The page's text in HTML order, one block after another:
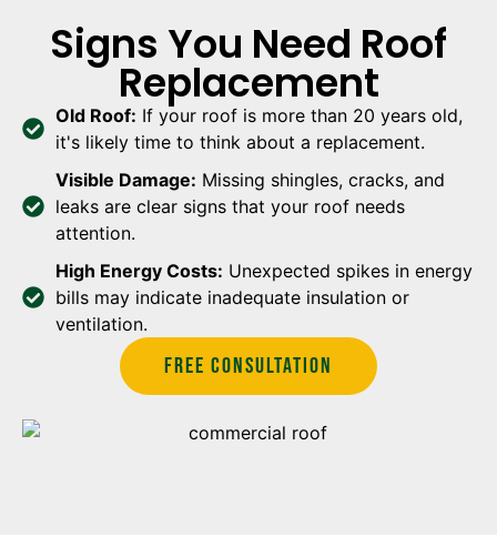
Signs You Need Roof
Replacement
Old Roof: If your roof is more than 20 years old,
it's likely time to think about a replacement.
Visible Damage: Missing shingles, cracks, and
leaks are clear signs that your roof needs
attention.
High Energy Costs: Unexpected spikes in energy
bills may indicate inadequate insulation or
ventilation.
Free Consultation